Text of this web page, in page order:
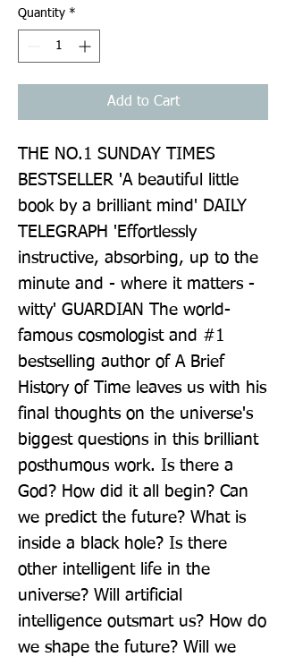
Quantity *
Add to Cart
THE NO.1 SUNDAY TIMES
BESTSELLER 'A beautiful little
book by a brilliant mind' DAILY
TELEGRAPH 'Effortlessly
instructive, absorbing, up to the
minute and - where it matters -
witty' GUARDIAN The world-
famous cosmologist and #1
bestselling author of A Brief
History of Time leaves us with his
final thoughts on the universe's
biggest questions in this brilliant
posthumous work. Is there a
God? How did it all begin? Can
we predict the future? What is
inside a black hole? Is there
other intelligent life in the
universe? Will artificial
intelligence outsmart us? How do
we shape the future? Will we